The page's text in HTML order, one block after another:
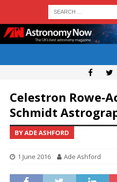
Celestron Rowe-
Schmidt
BY ADE ASHFORD
1 June 2016 Ade Ashford